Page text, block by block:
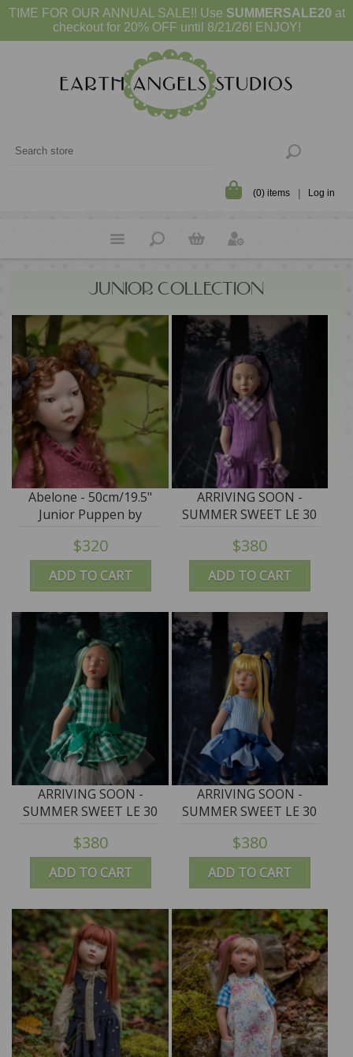
TIME FOR OUR ANNUAL SALE!! Use SUMMERSALE20 at
checkout for 20% OFF until 8/21/26! ENJOY!
(0) items Log in
JUNIOR COLLECTION
ADD TO CART
Abelone - 50cm/19.5"
Junior Puppen by
Zwergnase IN STOCK
$320
ADD TO CART
ARRIVING SOON -
SUMMER SWEET LE 30
"ASUKA" - 50cm/19.5"
Junior Puppen by
Zwergnase - NEW 2026
$380
ADD TO CART
ARRIVING SOON -
SUMMER SWEET LE 30
"HARUKO" - 50cm/19.5"
Junior Puppen by
Zwergnase - NEW 2026
$380
ADD TO CART
ARRIVING SOON -
SUMMER SWEET LE 30
"KOHAKU" - 50cm/19.5"
Junior Puppen by
Zwergnase - NEW 2026
$380